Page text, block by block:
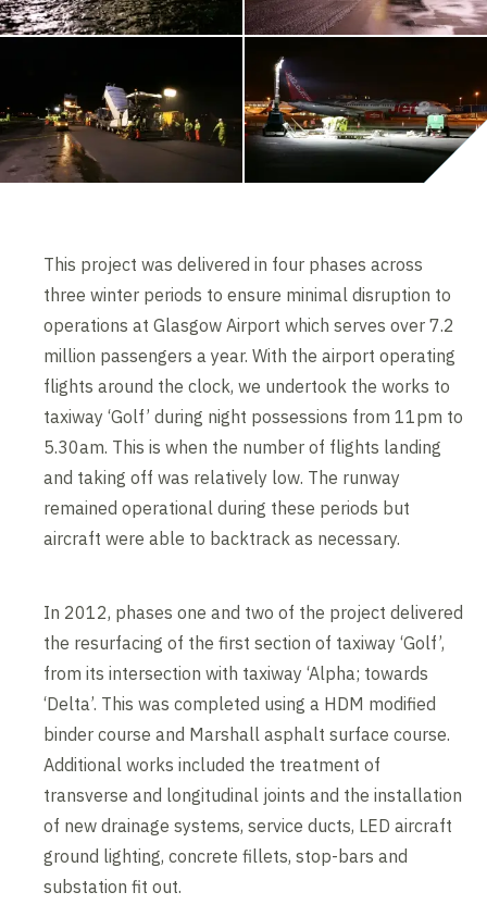
This project was delivered in four phases across
three winter periods to ensure minimal disruption to
operations at Glasgow Airport which serves over 7.2
million passengers a year. With the airport operating
flights around the clock, we undertook the works to
taxiway ‘Golf’ during night possessions from 11pm to
5.30am. This is when the number of flights landing
and taking off was relatively low. The runway
remained operational during these periods but
aircraft were able to backtrack as necessary.
In 2012, phases one and two of the project delivered
the resurfacing of the first section of taxiway ‘Golf’,
from its intersection with taxiway ‘Alpha; towards
‘Delta’. This was completed using a HDM modified
binder course and Marshall asphalt surface course.
Additional works included the treatment of
transverse and longitudinal joints and the installation
of new drainage systems, service ducts, LED aircraft
ground lighting, concrete fillets, stop-bars and
substation fit out.